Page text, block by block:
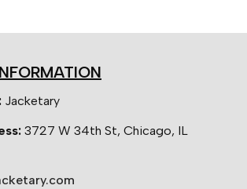
Jacketary
3727 W 34th St, Chicago, IL